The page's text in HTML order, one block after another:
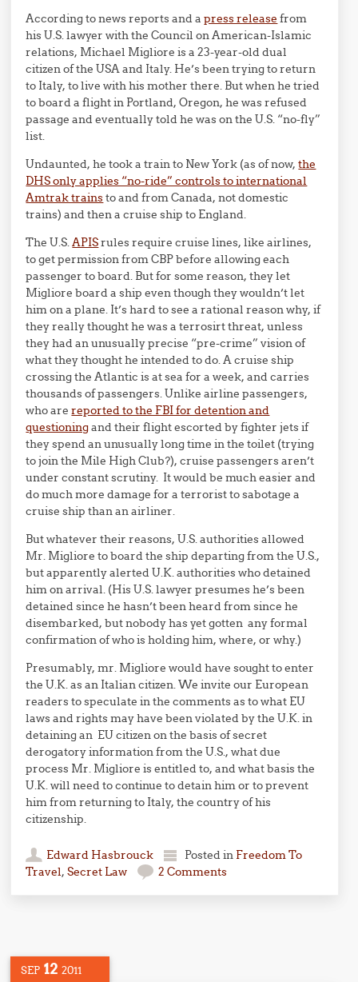
According to news reports and apress release from
his U.S. lawyer with the Council on American-Islamic
relations, Michael Migliore is a 23-year-old dual
citizen of the USA and Italy. He’s been trying to return
to Italy, to live with his mother there. But when he tried
to board a flight in Portland, Oregon, he was refused
passage and eventually told he was on the U.S. “no-fly”
list.
Undaunted, he took a train to New York (as of now,the
DHS only applies “no-ride” controls to international
Amtrak trainsto and from Canada, not domestic
trains) and then a cruise ship to England.
The U.S.APISrules require cruise lines, like airlines,
to get permission from CBP before allowing each
passenger to board. But for some reason, they let
Migliore board a ship even though they wouldn’t let
him on a plane. It’s hard to see a rational reason why, if
they really thought he was a terrosirt threat, unless
they had an unusually precise “pre-crime” vision of
what they thought he intended to do. A cruise ship
crossing the Atlantic is at sea for a week, and carries
thousands of passengers. Unlike airline passengers,
who arereported to the FBI for detention and
questioningand their flight escorted by fighter jets if
they spend an unusually long time in the toilet (trying
to join the Mile High Club?), cruise passengers aren’t
under constant scrutiny. It would be much easier and
do much more damage for a terrorist to sabotage a
cruise ship than an airliner.
But whatever their reasons, U.S. authorities allowed
Mr. Migliore to board the ship departing from the U.S.,
but apparently alerted U.K. authorities who detained
him on arrival. (His U.S. lawyer presumes he’s been
detained since he hasn’t been heard from since he
disembarked, but nobody has yet gotten any formal
confirmation of who is holding him, where, or why.)
Presumably, mr. Migliore would have sought to enter
the U.K. as an Italian citizen. We invite our European
readers to speculate in the comments as to what EU
laws and rights may have been violated by the U.K. in
detaining an EU citizen on the basis of secret
derogatory information from the U.S., what due
process Mr. Migliore is entitled to, and what basis the
U.K. will need to continue to detain him or to prevent
him from returning to Italy, the country of his
citizenship.
Edward Hasbrouck Posted in Freedom To
Travel,Secret Law 2 Comments
SEP 12 2011